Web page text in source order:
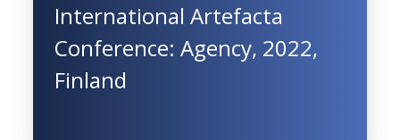
International Artefacta
Conference: Agency, 2022,
Finland